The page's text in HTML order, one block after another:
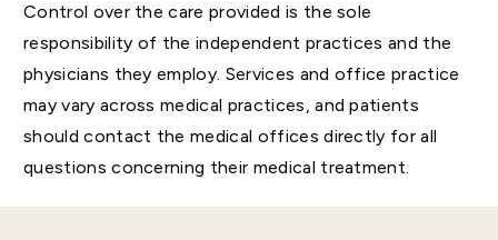
Control over the care provided is the sole
responsibility of the independent practices and the
physicians they employ. Services and office practice
may vary across medical practices, and patients
should contact the medical offices directly for all
questions concerning their medical treatment.